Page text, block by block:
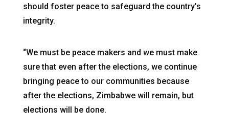
should foster peace to safeguard the country’s
integrity.
“We must be peace makers and we must make
sure that even after the elections, we continue
bringing peace to our communities because
after the elections, Zimbabwe will remain, but
elections will be done.